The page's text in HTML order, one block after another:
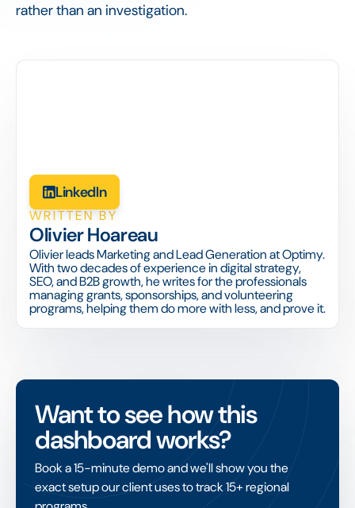
rather than an investigation.
LinkedIn
WRITTEN BY
Olivier Hoareau
Olivier leads Marketing and Lead Generation at Optimy.
With two decades of experience in digital strategy,
SEO, and B2B growth, he writes for the professionals
managing grants, sponsorships, and volunteering
programs, helping them do more with less, and prove it.
Want to see how this
dashboard works?
Book a 15-minute demo and we'll show you the
exact setup our client uses to track 15+ regional